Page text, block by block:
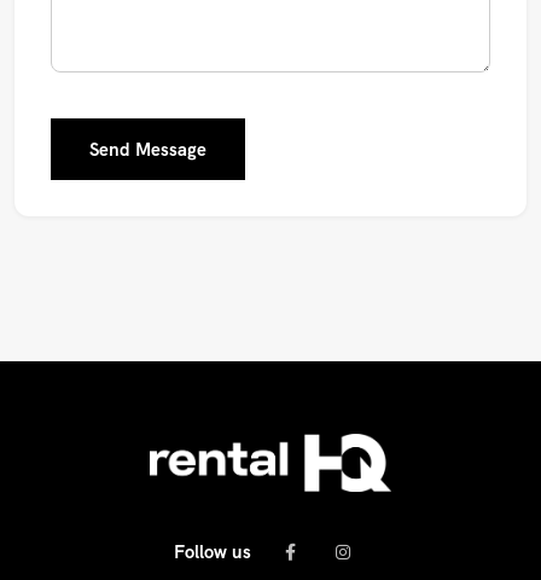
Send Message
Follow us